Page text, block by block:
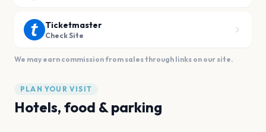
Ticketmaster
Check Site
We may earn commission from sales through links on our site.
PLAN YOUR VISIT
Hotels, food & parking